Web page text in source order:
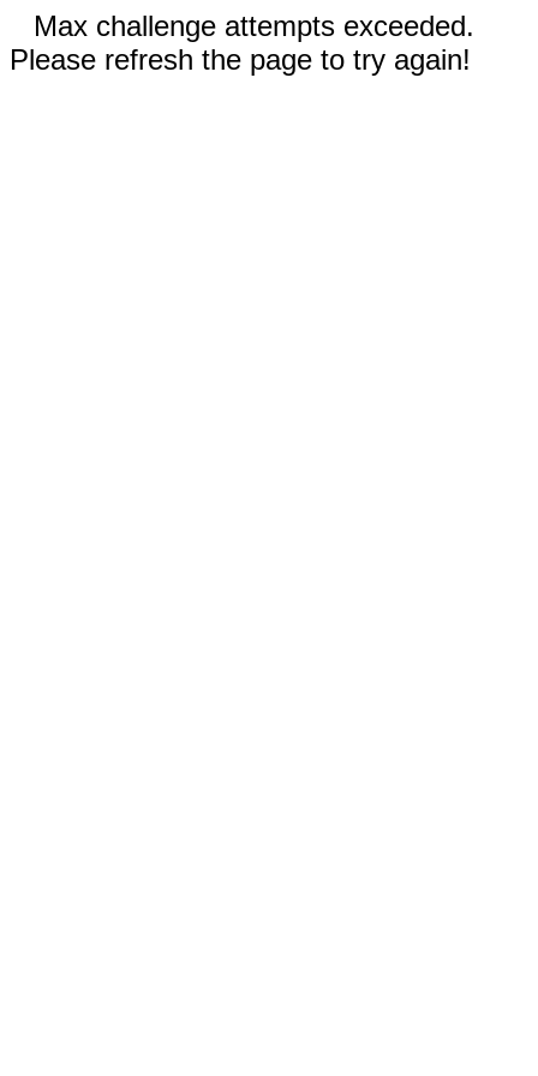
Max challenge attempts exceeded.
Please refresh the page to try again!